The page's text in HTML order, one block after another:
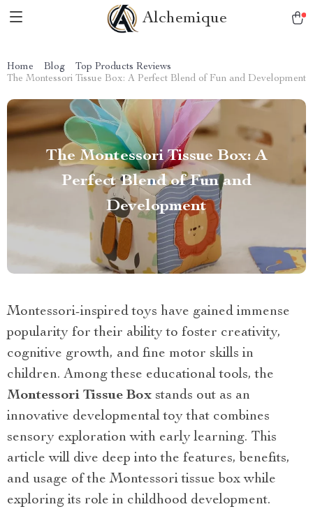
Alchemique
Home Blog
Top Products Reviews
The Montessori Tissue Box: A Perfect Blend of Fun and Development
The Montessori Tissue Box: A
Perfect Blend of Fun and
Development
Montessori-inspired toys have gained immense
popularity for their ability to foster creativity,
cognitive growth, and fine motor skills in
children. Among these educational tools, the
Montessori Tissue Box stands out as an
innovative developmental toy that combines
sensory exploration with early learning. This
article will dive deep into the features, benefits,
and usage of the Montessori tissue box while
exploring its role in childhood development.